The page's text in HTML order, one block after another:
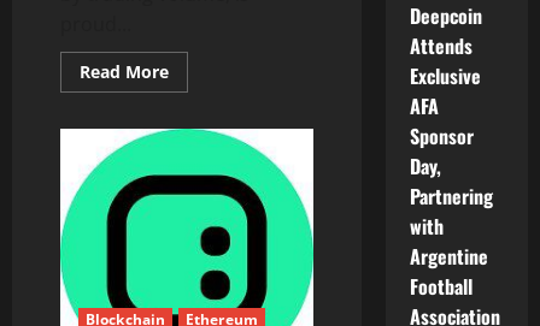
Read MoreRead
more
Partners
Plasma
to
XPL
and
Unlock
Zero-
Fee
USDT
Blockchain
Ethereum
Deepcoin
Attends
Exclusive
AFA
Sponsor
Day,
Partnering
with
Argentine
Football
Association